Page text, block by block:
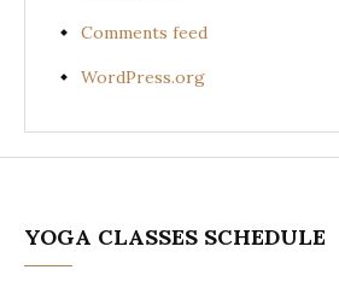
Comments feed
WordPress.org
YOGA CLASSES SCHEDULE